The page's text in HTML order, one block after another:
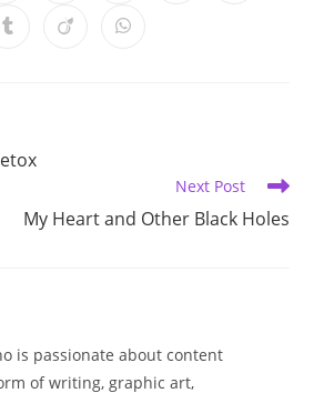
a
new
a
new
a
new
Opens Opens Opens
Next Post
My Heart and Other Black Holes
is passionate about content
of writing, graphic art,